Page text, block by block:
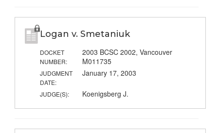
Logan v. Smetaniuk
DOCKET
NUMBER:
2003 BCSC 2002, Vancouver
M011735
JUDGMENT
DATE:
January 17, 2003
JUDGE(S): Koenigsberg J.